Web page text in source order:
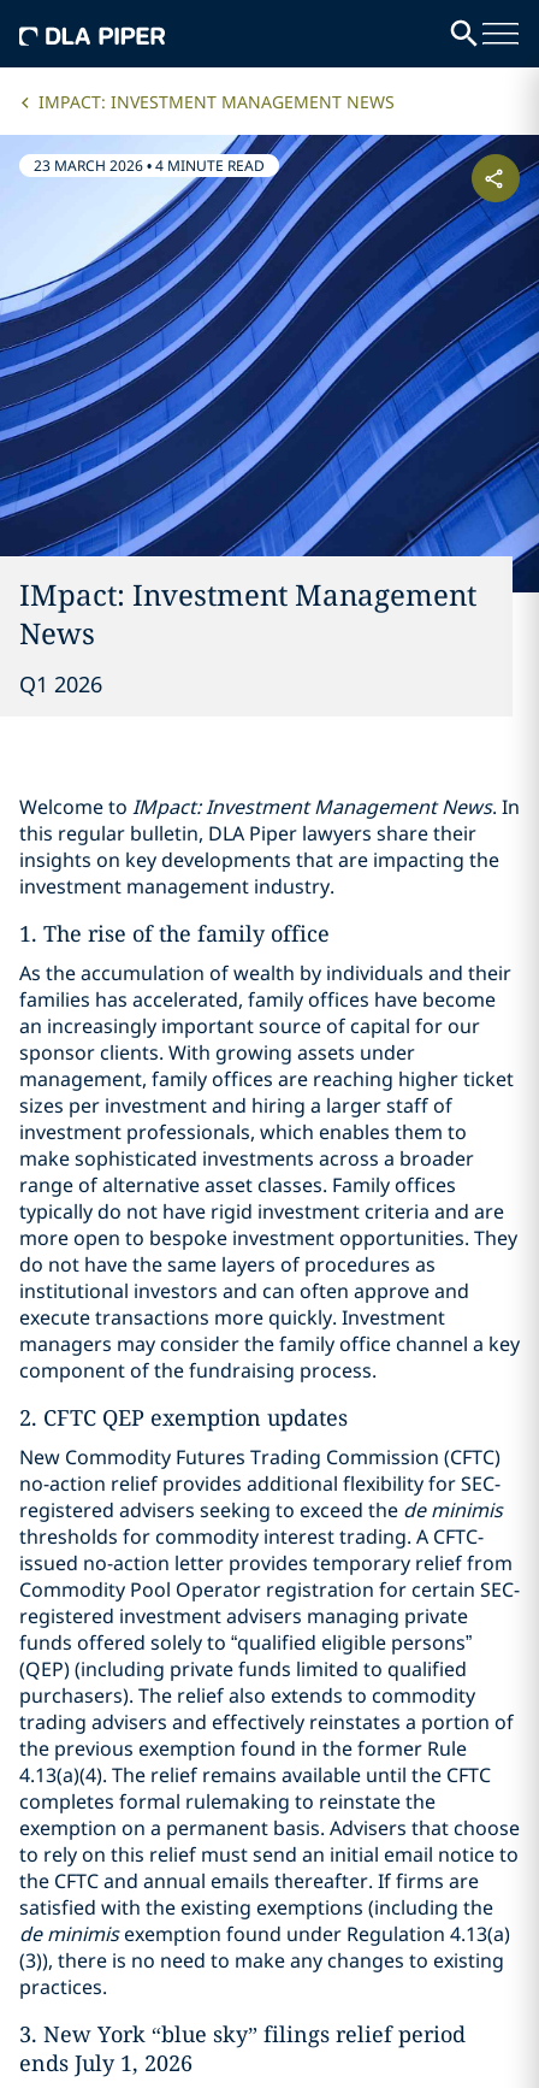
IMPACT: INVESTMENT MANAGEMENT NEWS
23 MARCH 2026•4 MINUTE READ
IMpact: Investment Management
News
Q1 2026
Welcome to IMpact: Investment Management News. In
this regular bulletin, DLA Piper lawyers share their
insights on key developments that are impacting the
investment management industry.
1. The rise of the family office
As the accumulation of wealth by individuals and their
families has accelerated, family offices have become
an increasingly important source of capital for our
sponsor clients. With growing assets under
management, family offices are reaching higher ticket
sizes per investment and hiring a larger staff of
investment professionals, which enables them to
make sophisticated investments across a broader
range of alternative asset classes. Family offices
typically do not have rigid investment criteria and are
more open to bespoke investment opportunities. They
do not have the same layers of procedures as
institutional investors and can often approve and
execute transactions more quickly. Investment
managers may consider the family office channel a key
component of the fundraising process.
2. CFTC QEP exemption updates
New Commodity Futures Trading Commission (CFTC)
no-action relief provides additional flexibility for SEC-
registered advisers seeking to exceed the de minimis
thresholds for commodity interest trading. A CFTC-
issued no-action letter provides temporary relief from
Commodity Pool Operator registration for certain SEC-
registered investment advisers managing private
funds offered solely to “qualified eligible persons”
(QEP) (including private funds limited to qualified
purchasers). The relief also extends to commodity
trading advisers and effectively reinstates a portion of
the previous exemption found in the former Rule
4.13(a)(4). The relief remains available until the CFTC
completes formal rulemaking to reinstate the
exemption on a permanent basis. Advisers that choose
to rely on this relief must send an initial email notice to
the CFTC and annual emails thereafter. If firms are
satisfied with the existing exemptions (including the
de minimisexemption found under Regulation 4.13(a)
(3)), there is no need to make any changes to existing
practices.
3. New York “blue sky” filings relief period
ends July 1, 2026